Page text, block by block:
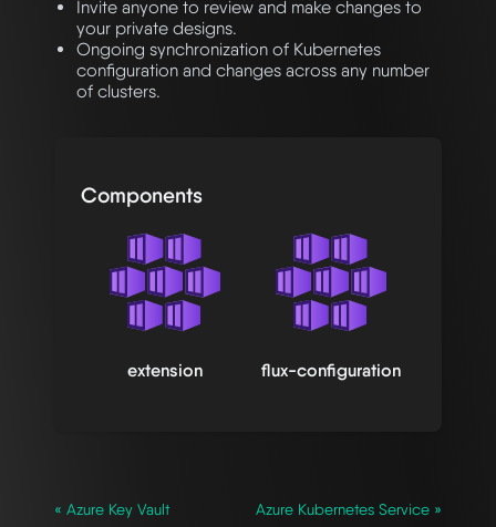
Invite anyone to review and make changes to
your private designs.
Ongoing synchronization of Kubernetes
configuration and changes across any number
of clusters.
Components
extension flux-configuration
« Azure Key Vault Azure Kubernetes Service »